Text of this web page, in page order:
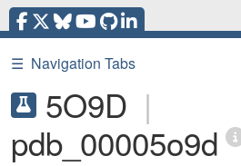
☰ Navigation Tabs
5O9D |
pdb_00005o9d